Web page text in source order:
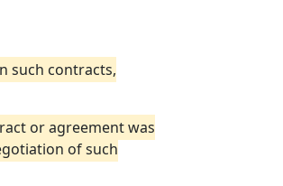
such contracts,
or agreement was
of such